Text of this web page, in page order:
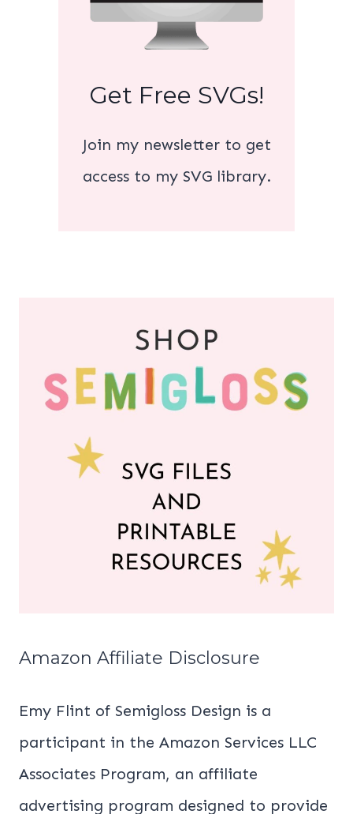
Get Free SVGs!
Join my newsletter to get
access to my SVG library.
Amazon Affiliate Disclosure
Emy Flint of Semigloss Design is a
participant in the Amazon Services LLC
Associates Program, an affiliate
advertising program designed to provide